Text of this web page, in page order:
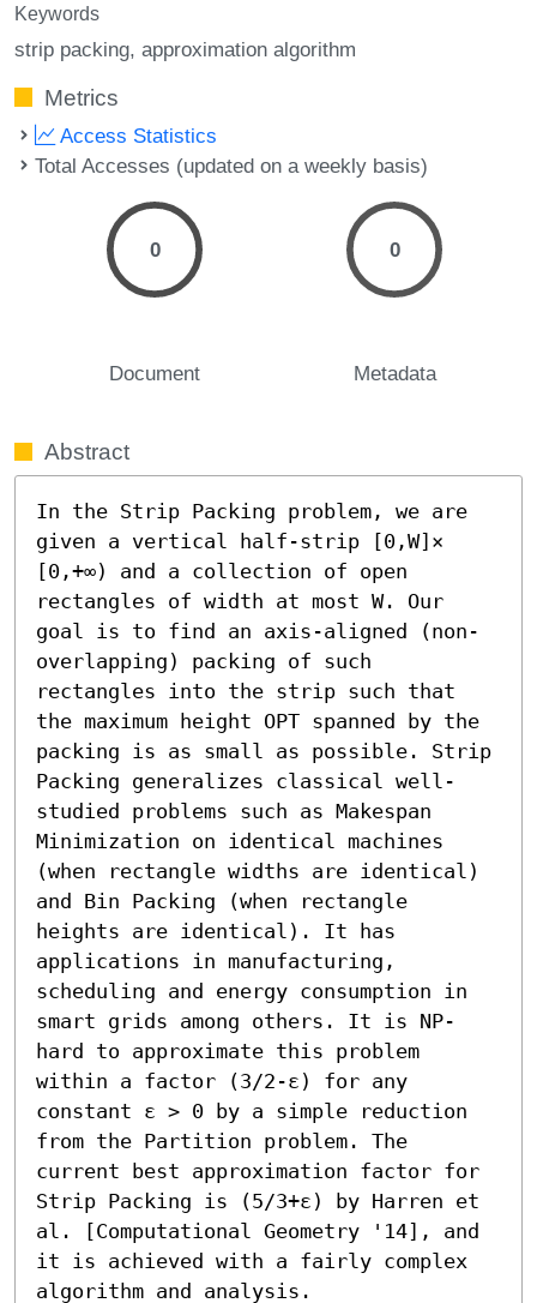
Keywords
strip packing approximation algorithm
Metrics
Access Statistics
Total Accesses (updated on a weekly basis)
0
Document
0
Metadata
Abstract
In the Strip Packing problem, we are
given a vertical half-strip [0,W]×
[0,+∞) and a collection of open
rectangles of width at most W. Our
goal is to find an axis-aligned (non-
overlapping) packing of such
rectangles into the strip such that
the maximum height OPT spanned by the
packing is as small as possible. Strip
Packing generalizes classical well-
studied problems such as Makespan
Minimization on identical machines
(when rectangle widths are identical)
and Bin Packing (when rectangle
heights are identical). It has
applications in manufacturing,
scheduling and energy consumption in
smart grids among others. It is NP-
hard to approximate this problem
within a factor (3/2-ε) for any
constant ε > 0 by a simple reduction
from the Partition problem. The
current best approximation factor for
Strip Packing is (5/3+ε) by Harren et
al. [Computational Geometry '14], and
it is achieved with a fairly complex
algorithm and analysis.